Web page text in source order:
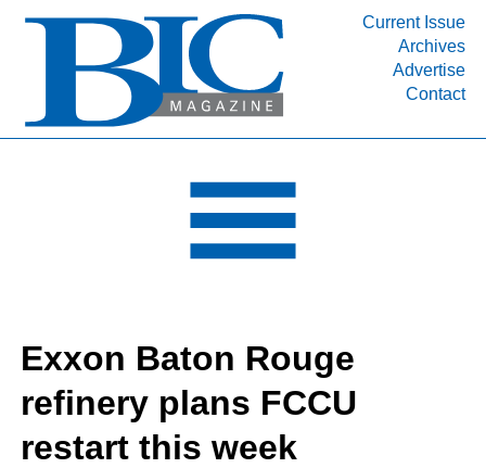
Current Issue
Archives
Advertise
Contact
INDUSTRY SEGMENTS
DEPARTMENTS
RESOURCES
MEDIA
SUBSCRIBE
ABOUT
Exxon Baton Rouge
refinery plans FCCU
restart this week